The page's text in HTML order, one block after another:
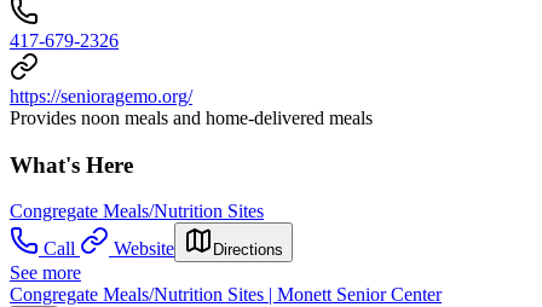
417-679-2326
https://senioragemo.org/
Provides noon meals and home-delivered meals
What's Here
Congregate Meals/Nutrition Sites
Call
Website Directions
See more
Congregate Meals/Nutrition Sites | Monett Senior Center